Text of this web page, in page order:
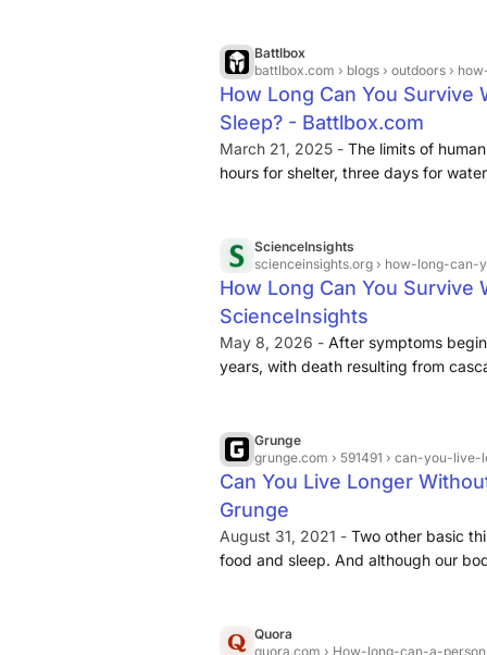
Battlbox
battlbox.com › blogs › outdoors ›
How Long Can You Survive
Sleep? - Battlbox.com
March 21, 2025 - The limits of
hours for shelter, three days for
ScienceInsights
scienceinsights.org › how-long-
How Long Can You Survive
ScienceInsights
May 8, 2026 - After symptoms
years, with death resulting from
participants recover fully once
in otherwise healthy humans
clear is that sleep ranks below
biological requirement.
Grunge
grunge.com › 591491 › can-you-
Can You Live Longer
Grunge
August 31, 2021 - Two other basic
food and sleep. And although our
Quora
quora.com › How-long-can-a-person-last-without-food-water-and-